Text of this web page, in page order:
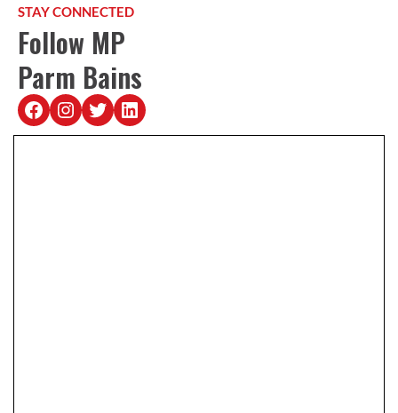
STAY CONNECTED
Follow MP
Parm Bains
https://www.facebook.com/
https://www.instagram.com/
https://twitter.com/pbainsy
https://www.linkedin.com/parm-bains-95b61019a/